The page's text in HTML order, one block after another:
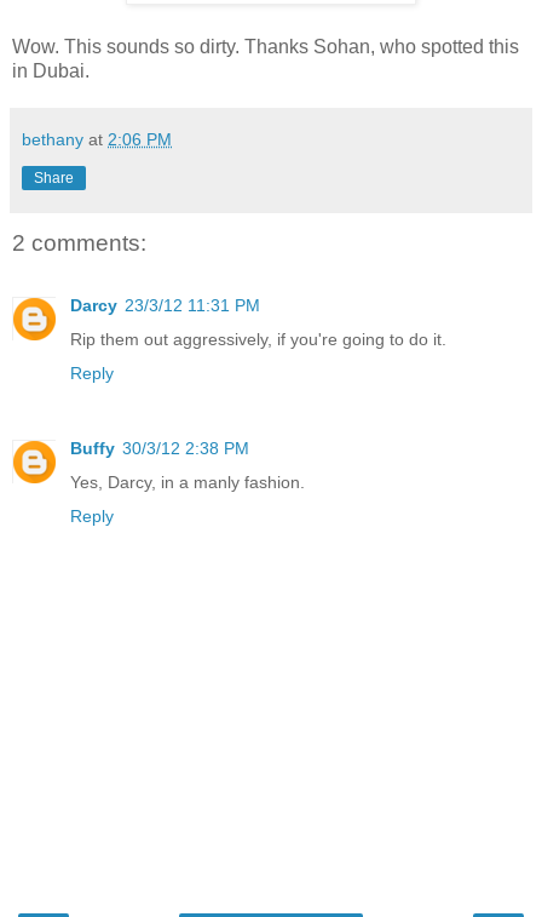
Wow. This sounds so dirty. Thanks Sohan, who spotted this
in Dubai.
bethany at 2:06 PM
Share
2 comments:
Darcy 23/3/12 11:31 PM
Rip them out aggressively, if you're going to do it.
Reply
Buffy 30/3/12 2:38 PM
Yes, Darcy, in a manly fashion.
Reply